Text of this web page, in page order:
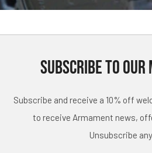
SUBSCRIBE TO
Subscribe and receive a 10% off
to receive Armament news,
Unsubscribe